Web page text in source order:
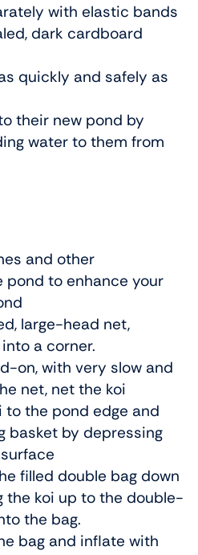
with elastic bands
dark cardboard
quickly and safely as
their new pond by
water to them from
and other
to enhance your
large-head net,
a corner.
on, with very slow and
net, net the koi
to the pond edge and
basket by depressing
filled double bag down
the koi up to the double-
the bag.
bag and inflate with